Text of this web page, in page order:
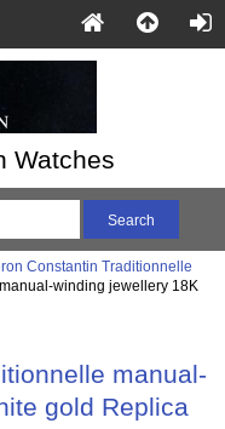
Watches
Constantin Traditionnelle
winding jewellery 18K
manual-
gold Replica